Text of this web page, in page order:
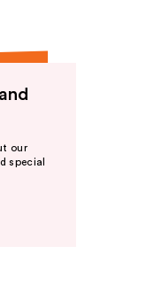
our
special